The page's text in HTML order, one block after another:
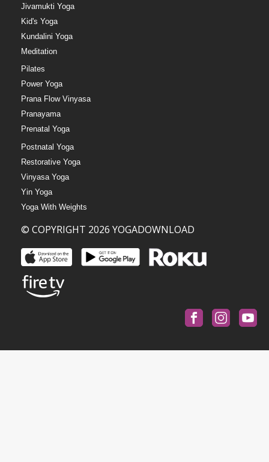
Jivamukti Yoga
Kid's Yoga
Kundalini Yoga
Meditation
Pilates
Power Yoga
Prana Flow Vinyasa
Pranayama
Prenatal Yoga
Postnatal Yoga
Restorative Yoga
Vinyasa Yoga
Yin Yoga
Yoga With Weights
© COPYRIGHT 2026 YOGADOWNLOAD